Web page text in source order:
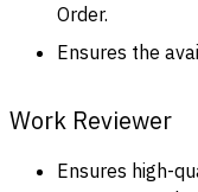
Order.
Ensures the
Work Reviewer
Ensures high-